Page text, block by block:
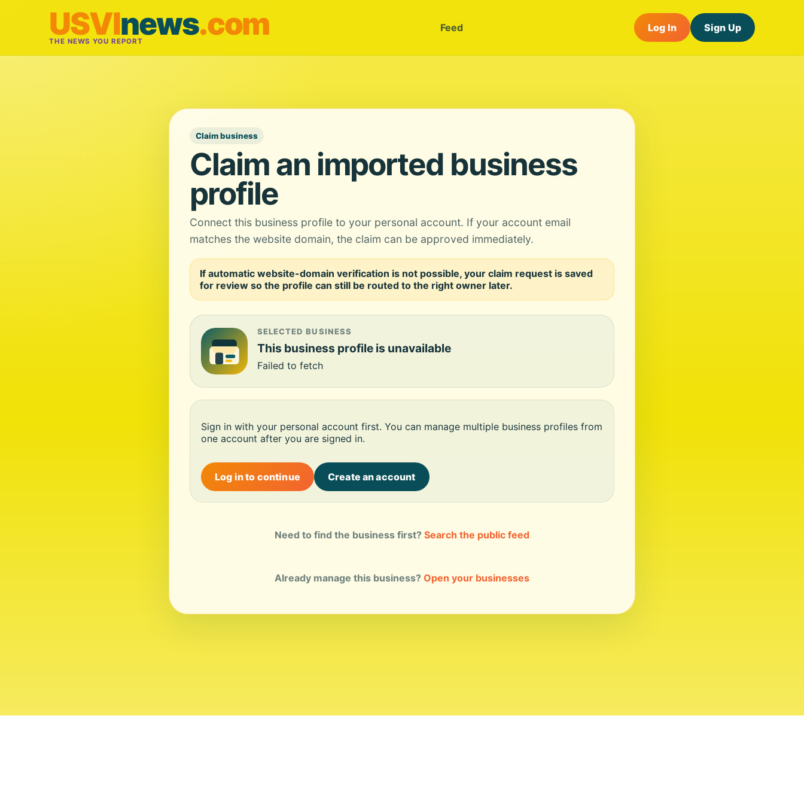
USVInews.com
THE NEWS YOU REPORT
Feed Log In Sign Up
Claim business
Claim an imported business
profile
Connect this business profile to your personal account. If your account email
matches the website domain, the claim can be approved immediately.
If automatic website-domain verification is not possible, your claim request is saved
for review so the profile can still be routed to the right owner later.
SELECTED BUSINESS
This business profile is unavailable
Failed to fetch
Sign in with your personal account first. You can manage multiple business profiles from
one account after you are signed in.
Log in to continue Create an account
Need to find the business first? Search the public feed
Already manage this business? Open your businesses